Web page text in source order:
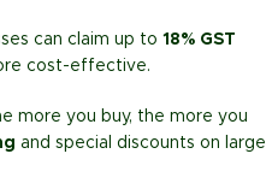
can claim up to 18% GST
cost-effective.
more you buy, the more you
and special discounts on large